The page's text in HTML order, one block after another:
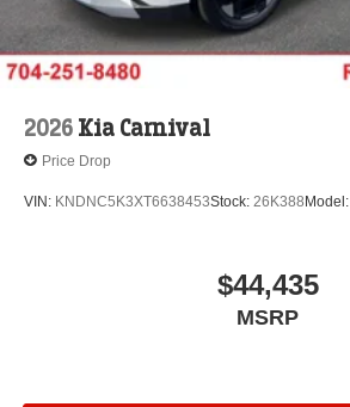
2026 Kia Carnival
Price Drop
VIN: KNDNC5K3XT6638453Stock: 26K388 Model:
$44,435
MSRP